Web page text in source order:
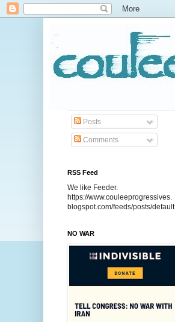
Posts
Comments
RSS Feed
We like Feeder.
https://www.couleeprogressives.
blogspot.com/feeds/posts/default
NO WAR